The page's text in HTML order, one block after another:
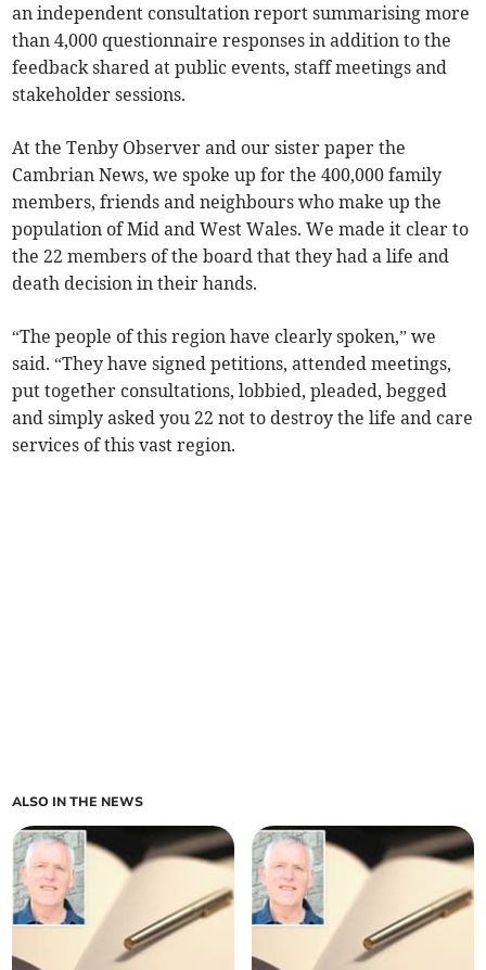
an independent consultation report summarising more
than 4,000 questionnaire responses in addition to the
feedback shared at public events, staff meetings and
stakeholder sessions.
At the Tenby Observer and our sister paper the
Cambrian News, we spoke up for the 400,000 family
members, friends and neighbours who make up the
population of Mid and West Wales. We made it clear to
the 22 members of the board that they had a life and
death decision in their hands.
“The people of this region have clearly spoken,” we
said. “They have signed petitions, attended meetings,
put together consultations, lobbied, pleaded, begged
and simply asked you 22 not to destroy the life and care
services of this vast region.
ALSO IN THE NEWS